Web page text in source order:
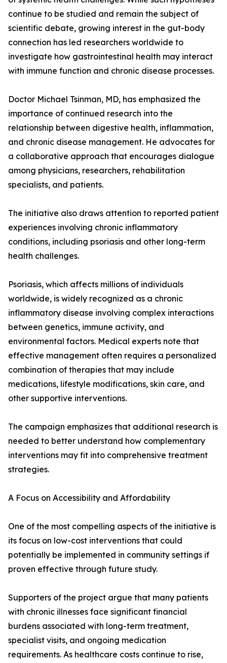
continue to be studied and remain the subject of
scientific debate, growing interest in the gut-body
connection has led researchers worldwide to
investigate how gastrointestinal health may interact
with immune function and chronic disease processes.
Doctor Michael Tsinman, MD, has emphasized the
importance of continued research into the
relationship between digestive health, inflammation,
and chronic disease management. He advocates for
a collaborative approach that encourages dialogue
among physicians, researchers, rehabilitation
specialists, and patients.
The initiative also draws attention to reported patient
experiences involving chronic inflammatory
conditions, including psoriasis and other long-term
health challenges.
Psoriasis, which affects millions of individuals
worldwide, is widely recognized as a chronic
inflammatory disease involving complex interactions
between genetics, immune activity, and
environmental factors. Medical experts note that
effective management often requires a personalized
combination of therapies that may include
medications, lifestyle modifications, skin care, and
other supportive interventions.
The campaign emphasizes that additional research is
needed to better understand how complementary
interventions may fit into comprehensive treatment
strategies.
A Focus on Accessibility and Affordability
One of the most compelling aspects of the initiative is
its focus on low-cost interventions that could
potentially be implemented in community settings if
proven effective through future study.
Supporters of the project argue that many patients
with chronic illnesses face significant financial
burdens associated with long-term treatment,
specialist visits, and ongoing medication
requirements. As healthcare costs continue to rise,